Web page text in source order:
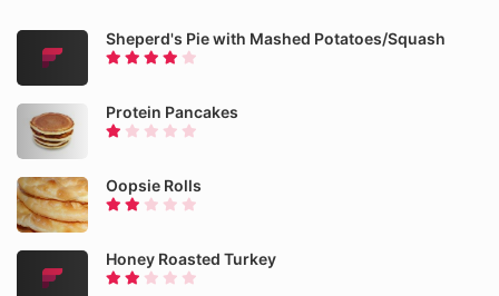
Sheperd's Pie with Mashed Potatoes/Squash
Protein Pancakes
Oopsie Rolls
Honey Roasted Turkey